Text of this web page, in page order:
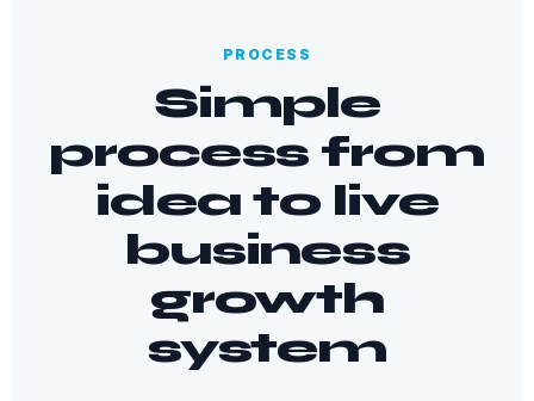
PROCESS
Simple
process from
idea to live
business
growth
system